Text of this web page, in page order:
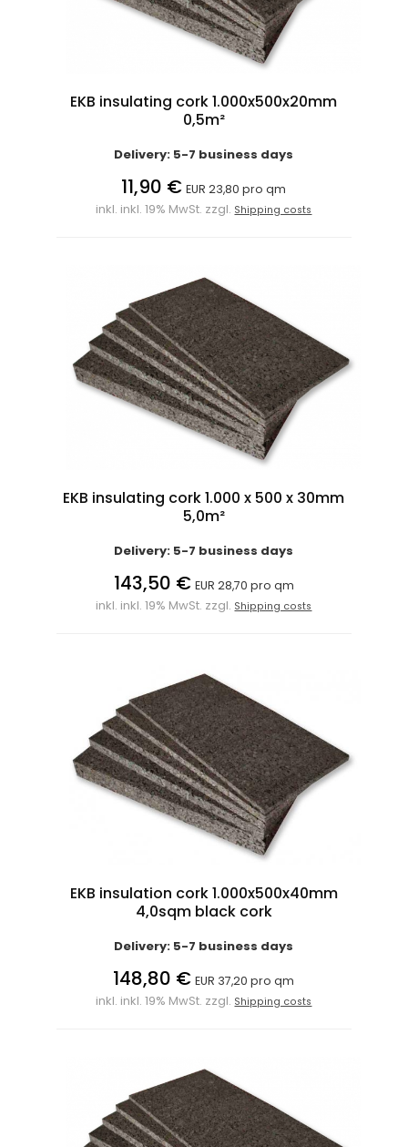
EKB insulating cork 1.000x500x20mm
0,5m²
Delivery: 5-7 business days
11,90 € EUR 23,80 pro qm
inkl. inkl. 19% MwSt. zzgl. Shipping costs
EKB insulating cork 1.000 x 500 x 30mm
5,0m²
Delivery: 5-7 business days
143,50 € EUR 28,70 pro qm
inkl. inkl. 19% MwSt. zzgl. Shipping costs
EKB insulation cork 1.000x500x40mm
4,0sqm black cork
Delivery: 5-7 business days
148,80 € EUR 37,20 pro qm
inkl. inkl. 19% MwSt. zzgl. Shipping costs